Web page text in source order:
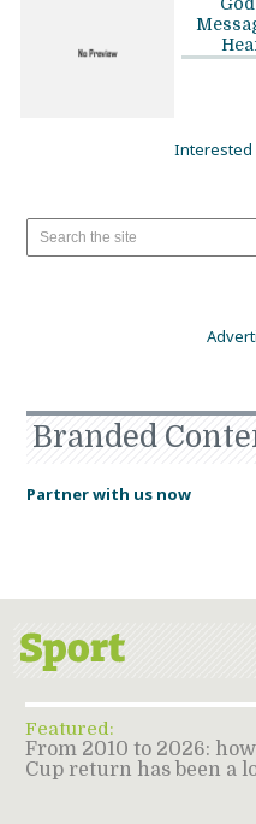
Interested
Branded
Partner with us now
Featured:
From 2010 to 2026:
Cup return has been a